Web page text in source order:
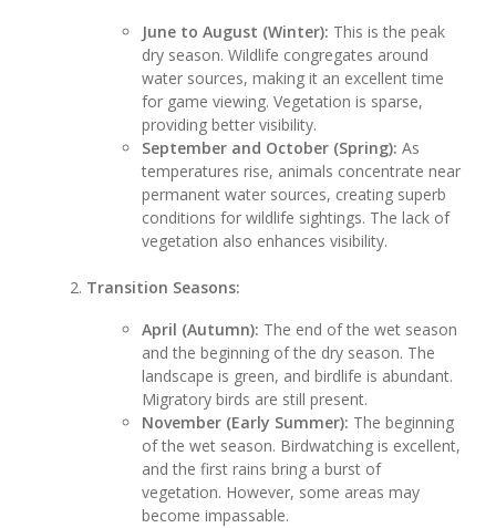
June to August (Winter): This is the peak
dry season. Wildlife congregates around
water sources, making it an excellent time
for game viewing. Vegetation is sparse,
providing better visibility.
September and October (Spring): As
temperatures rise, animals concentrate near
permanent water sources, creating superb
conditions for wildlife sightings. The lack of
vegetation also enhances visibility.
Transition Seasons:
April (Autumn): The end of the wet season
and the beginning of the dry season. The
landscape is green, and birdlife is abundant.
Migratory birds are still present.
November (Early Summer): The beginning
of the wet season. Birdwatching is excellent,
and the first rains bring a burst of
vegetation. However, some areas may
become impassable.